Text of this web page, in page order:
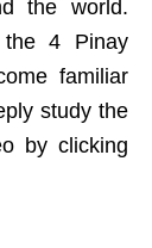
the world.
the 4 Pinay
familiar
study the
by clicking